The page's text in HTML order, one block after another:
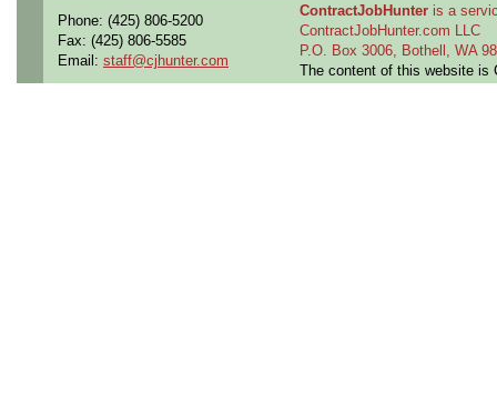
Phone: (425) 806-5200
Fax: (425) 806-5585
Email: staff@cjhunter.com
ContractJobHunter is a
ContractJobHunter.com LLC
P.O. Box 3006, Bothell, WA
The content of this website is